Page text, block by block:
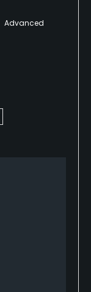
Advanced